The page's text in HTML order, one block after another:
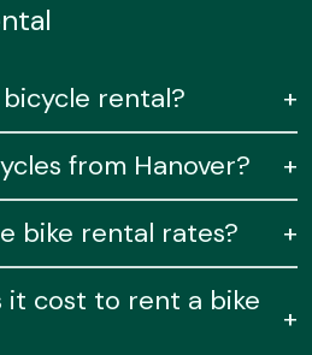
rental?
+
from Hanover?
+
bike rental rates?
+
it cost to rent a bike
+